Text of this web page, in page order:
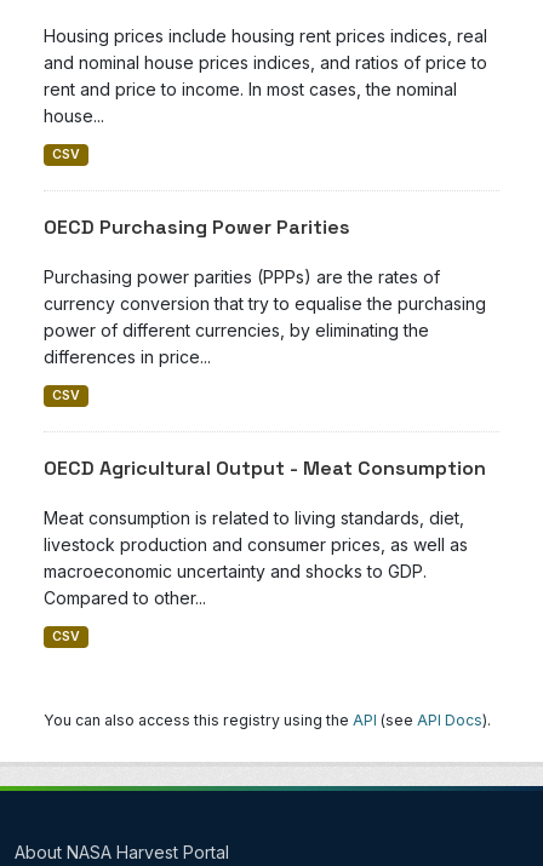
Housing prices include housing rent prices indices, real
and nominal house prices indices, and ratios of price to
rent and price to income. In most cases, the nominal
house...
CSV
OECD Purchasing Power Parities
Purchasing power parities (PPPs) are the rates of
currency conversion that try to equalise the purchasing
power of different currencies, by eliminating the
differences in price...
CSV
OECD Agricultural Output - Meat Consumption
Meat consumption is related to living standards, diet,
livestock production and consumer prices, as well as
macroeconomic uncertainty and shocks to GDP.
Compared to other...
CSV
You can also access this registry using the API (see API Docs).
About NASA Harvest Portal